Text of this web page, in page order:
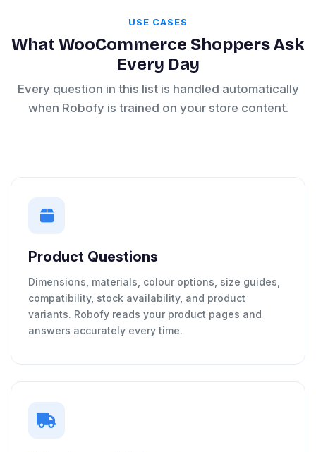
USE CASES
What WooCommerce Shoppers Ask
Every Day
Every question in this list is handled automatically
when Robofy is trained on your store content.
Product Questions
Dimensions, materials, colour options, size guides,
compatibility, stock availability, and product
variants. Robofy reads your product pages and
answers accurately every time.